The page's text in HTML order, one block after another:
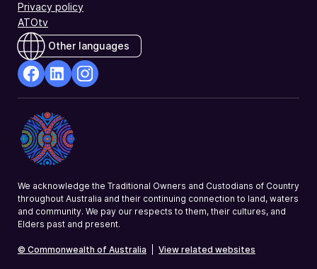
Privacy policy
ATOtv
Other languages
Opens
in
a
new
Opens
in
a
new
a
We acknowledge the Traditional Owners and Custodians of Country
throughout Australia and their continuing connection to land, waters
and community. We pay our respects to them, their cultures, and
Elders past and present.
© Commonwealth of Australia View related websites